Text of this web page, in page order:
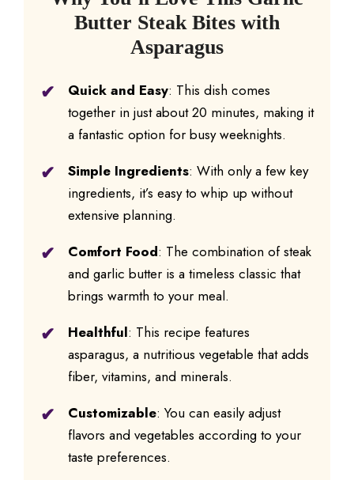
Butter Steak Bites with
Asparagus
Quick and Easy: This dish comes
together in just about 20 minutes, making it
a fantastic option for busy weeknights.
Simple Ingredients: With only a few key
ingredients, it’s easy to whip up without
extensive planning.
Comfort Food: The combination of steak
and garlic butter is a timeless classic that
brings warmth to your meal.
Healthful: This recipe features
asparagus, a nutritious vegetable that adds
fiber, vitamins, and minerals.
Customizable: You can easily adjust
flavors and vegetables according to your
taste preferences.